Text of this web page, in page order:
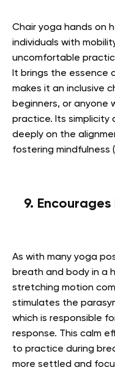
Chair yoga hands on
individuals with
uncomfortable
It brings the essence
makes it an inclusive
beginners, or anyone
practice. Its simplicity
deeply on the
fostering mindfulness (
9.
As with many yoga
breath and body in a
stretching motion
stimulates the
which is responsible
response. This calm
to practice during
more settled and